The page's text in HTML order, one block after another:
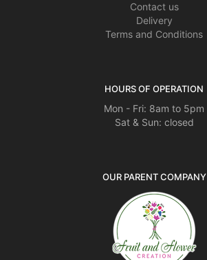
Contact us
Delivery
Terms and Conditions
HOURS OF OPERATION
Mon - Fri: 8am to 5pm
Sat & Sun: closed
OUR PARENT COMPANY